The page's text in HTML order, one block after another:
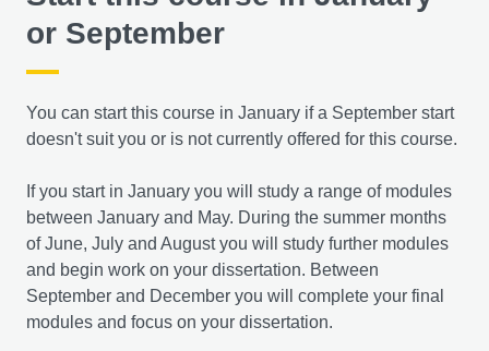
or September
You can start this course in January if a September start
doesn't suit you or is not currently offered for this course.
If you start in January you will study a range of modules
between January and May. During the summer months
of June, July and August you will study further modules
and begin work on your dissertation. Between
September and December you will complete your final
modules and focus on your dissertation.